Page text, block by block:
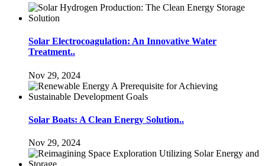
Solar Electrocoagulation: An Innovative Water
Treatment..
Nov 29, 2024
Solar Boats: A Clean Energy Solution..
Nov 29, 2024